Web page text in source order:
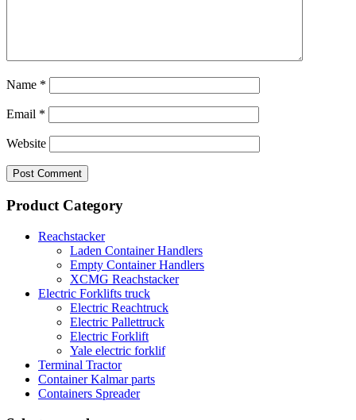
Name *
Email *
Website
Product Category
Reachstacker
Laden Container Handlers
Empty Container Handlers
XCMG Reachstacker
Electric Forklifts truck
Electric Reachtruck
Electric Pallettruck
Electric Forklift
Yale electric forklif
Terminal Tractor
Container Kalmar parts
Containers Spreader